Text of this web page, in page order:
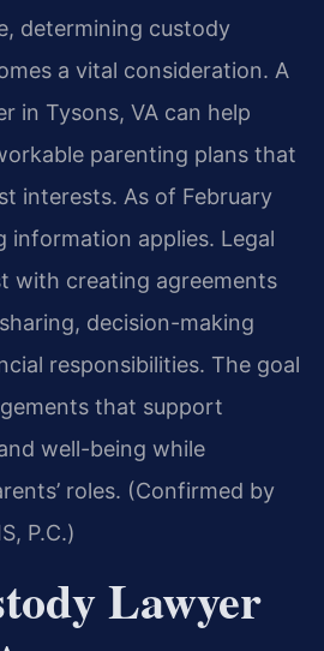
determining custody
a vital consideration. A
in Tysons, VA can help
parenting plans that
interests. As of February
information applies. Legal
with creating agreements
decision-making
responsibilities. The goal
that support
well-being while
roles. (Confirmed by
P.C.)
Lawyer